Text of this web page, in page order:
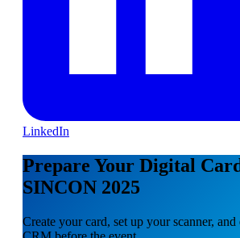
LinkedIn
Prepare Your Digital
SINCON 2025
Create your card, set up your scanner,